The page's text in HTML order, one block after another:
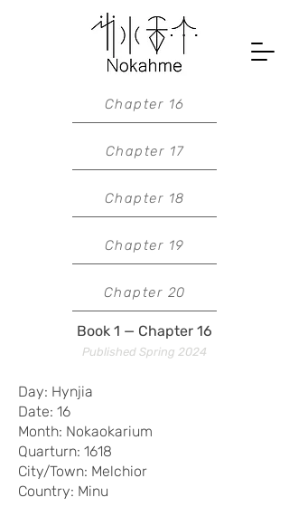
Chapter 16
Chapter 17
Chapter 18
Chapter 19
Chapter 20
Book 1 — Chapter 16
Published Spring 2024
Day: Hynjia
Date: 16
Month: Nokaokarium
Quarturn: 1618
City/Town: Melchior
Country: Minu